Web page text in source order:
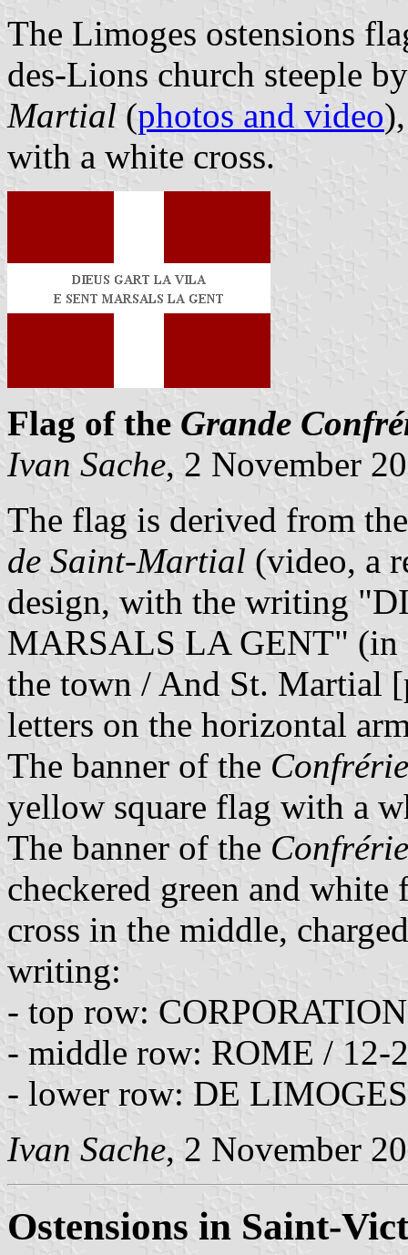
The Limoges ostensions
des-Lions church steeple
Martial (photos and video
with a white cross.
Flag of the Grande
Ivan Sache, 2 November
The flag is derived from
de Saint-Martial (video, a
design, with the writing
MARSALS LA GENT" (in
the town / And St. Martial
letters on the horizontal
The banner of the
yellow square flag with a
The banner of the
checkered green and
cross in the middle,
writing:
- top row:
- middle row: ROME / 12-
- lower row: DE LIMOGES
Ivan Sache, 2 November
Ostensions in Saint-